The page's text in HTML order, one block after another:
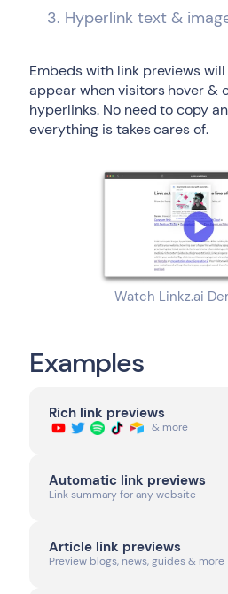
Hyperlink text &
Embeds with link previews
appear when visitors hover &
hyperlinks. No need to copy
everything is takes cares of.
Watch Linkz.ai
Examples
Rich link previews
& more
Automatic link previews
Link summary for any website
Article link previews
Preview blogs, news, guides & more